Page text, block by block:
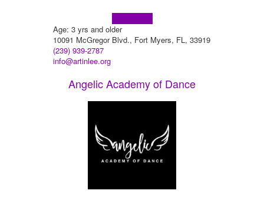
Age: 3 yrs and older
10091 McGregor Blvd., Fort Myers, FL, 33919
(239) 939-2787
info@artinlee.org
Angelic Academy of Dance